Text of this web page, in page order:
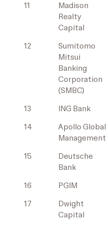
11
Madison
Realty
Capital
12
Sumitomo
Mitsui
Banking
Corporation
(SMBC)
13 ING Bank
14
Apollo Global
Management
15
Deutsche
Bank
16 PGIM
17
Dwight
Capital